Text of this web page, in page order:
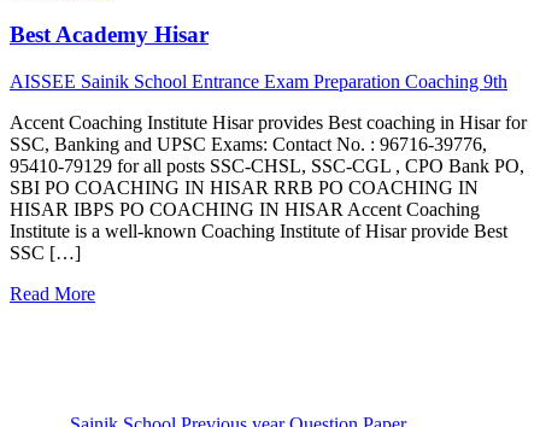
Best Academy Hisar
AISSEE Sainik School Entrance Exam Preparation Coaching 9th
Accent Coaching Institute Hisar provides Best coaching in Hisar for
SSC, Banking and UPSC Exams: Contact No. : 96716-39776,
95410-79129 for all posts SSC-CHSL, SSC-CGL , CPO Bank PO,
SBI PO COACHING IN HISAR RRB PO COACHING IN
HISAR IBPS PO COACHING IN HISAR Accent Coaching
Institute is a well-known Coaching Institute of Hisar provide Best
SSC […]
Read More